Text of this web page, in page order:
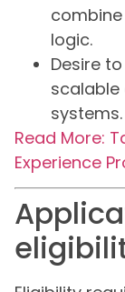
logic.
Desire
systems.
Read More:
Experience